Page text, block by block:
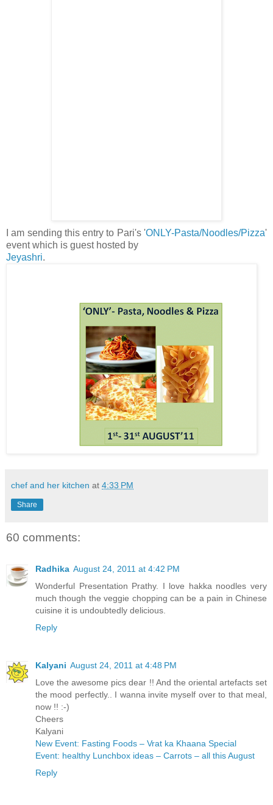
I am sending this entry to Pari's 'ONLY-Pasta/Noodles/Pizza'
event which is guest hosted by
Jeyashri.
chef and her kitchen at 4:33 PM
Share
60 comments:
Radhika August 24, 2011 at 4:42 PM
Wonderful Presentation Prathy. I love hakka noodles very
much though the veggie chopping can be a pain in Chinese
cuisine it is undoubtedly delicious.
Reply
Kalyani August 24, 2011 at 4:48 PM
Love the awesome pics dear !! And the oriental artefacts set
the mood perfectly.. I wanna invite myself over to that meal,
now !! :-)
Cheers
Kalyani
New Event: Fasting Foods – Vrat ka Khaana Special
Event: healthy Lunchbox ideas – Carrots – all this August
Reply